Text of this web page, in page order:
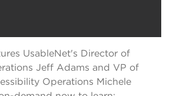
UsableNet's Director of
Jeff Adams and VP of
Operations Michele